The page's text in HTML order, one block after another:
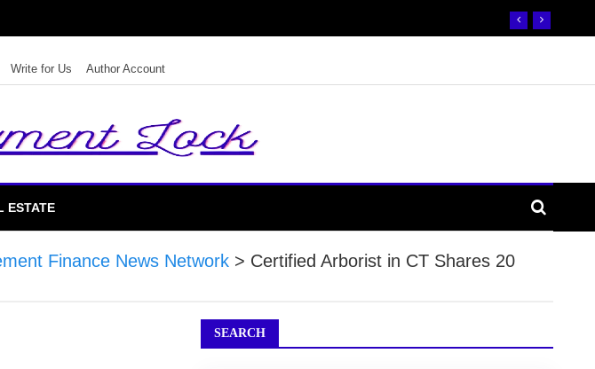
Write for Us Author Account
ESTATE
Finance News Network > Certified Arborist in CT Shares 20
SEARCH